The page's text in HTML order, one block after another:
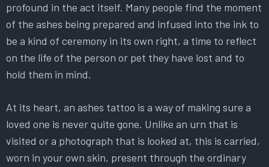
profound in the act itself. Many people find the moment
of the ashes being prepared and infused into the ink to
be a kind of ceremony in its own right, a time to reflect
on the life of the person or pet they have lost and to
hold them in mind.
At its heart, an ashes tattoo is a way of making sure a
loved one is never quite gone. Unlike an urn that is
visited or a photograph that is looked at, this is carried,
worn in your own skin, present through the ordinary